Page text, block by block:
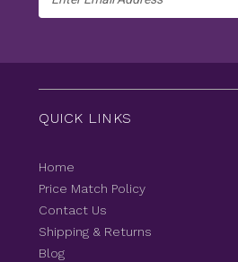
Address
QUICK LINKS
Home
Price Match Policy
Contact Us
Shipping & Returns
Blog